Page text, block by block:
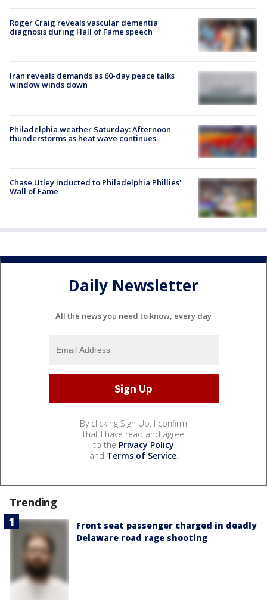
Roger Craig reveals vascular dementia
diagnosis during Hall of Fame speech
Iran reveals demands as 60-day peace talks
window winds down
Philadelphia weather Saturday: Afternoon
thunderstorms as heat wave continues
Chase Utley inducted to Philadelphia Phillies'
Wall of Fame
Daily Newsletter
All the news you need to know, every day
By clicking Sign Up, I confirm
that I have read and agree
to the Privacy Policy
and Terms of Service.
Trending
Front seat passenger charged in deadly
Delaware road rage shooting